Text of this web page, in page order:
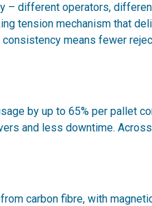
– different operators,
tension mechanism that
means fewer
by up to 65% per pallet
and less downtime.
carbon fibre, with